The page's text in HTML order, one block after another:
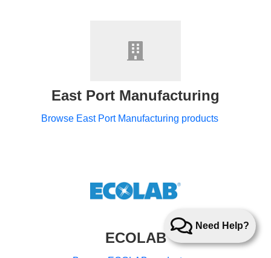
East Port Manufacturing
Browse East Port Manufacturing products
ECOLAB
Need Help?